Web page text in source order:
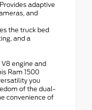
adaptive
and
the truck bed
and a
V8 engine and
Ram 1500
you
of the dual-
convenience of